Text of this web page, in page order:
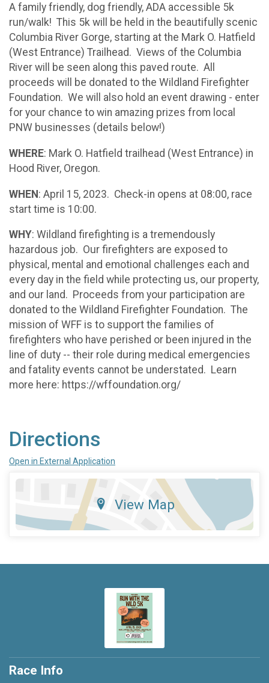
A family friendly, dog friendly, ADA accessible 5k
run/walk! This 5k will be held in the beautifully scenic
Columbia River Gorge, starting at the Mark O. Hatfield
(West Entrance) Trailhead. Views of the Columbia
River will be seen along this paved route. All
proceeds will be donated to the Wildland Firefighter
Foundation. We will also hold an event drawing - enter
for your chance to win amazing prizes from local
PNW businesses (details below!)
WHERE: Mark O. Hatfield trailhead (West Entrance) in
Hood River, Oregon.
WHEN: April 15, 2023. Check-in opens at 08:00, race
start time is 10:00.
WHY: Wildland firefighting is a tremendously
hazardous job. Our firefighters are exposed to
physical, mental and emotional challenges each and
every day in the field while protecting us, our property,
and our land. Proceeds from your participation are
donated to the Wildland Firefighter Foundation. The
mission of WFF is to support the families of
firefighters who have perished or been injured in the
line of duty -- their role during medical emergencies
and fatality events cannot be understated. Learn
more here: https://wffoundation.org/
Directions
Open in External Application
View Map
Race Info